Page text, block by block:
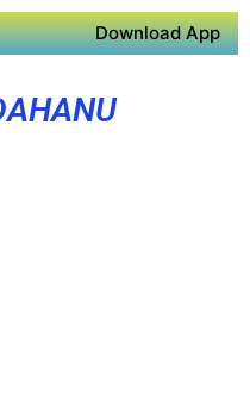
Download App